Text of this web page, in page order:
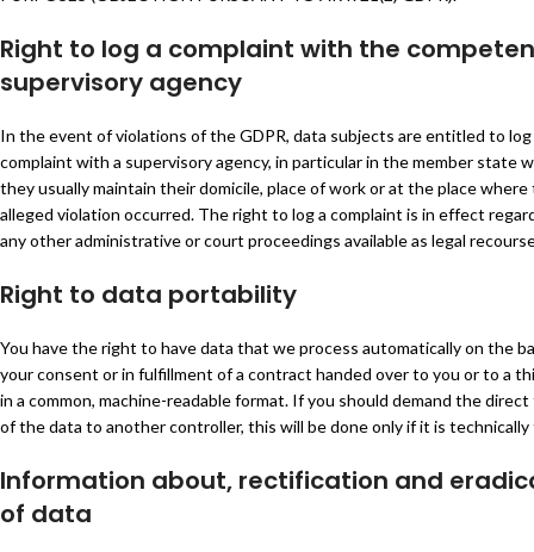
Right to log a complaint with the
supervisory agency
In the event of violations of the GDPR, data subjects are entitled to log
complaint with a supervisory agency, in particular in the member state
they usually maintain their domicile, place of work or at the place where
alleged violation occurred. The right to log a complaint is in effect
any other administrative or court proceedings available as legal
Right to data portability
You have the right to have data that we process automatically on the
your consent or in fulfillment of a contract handed over to you or to a
in a common, machine-readable format. If you should demand the
of the data to another controller, this will be done only if it is technically
Information about, rectification and
of data